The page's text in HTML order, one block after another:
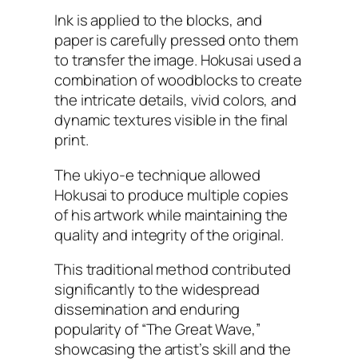
Ink is applied to the blocks, and
paper is carefully pressed onto them
to transfer the image. Hokusai used a
combination of woodblocks to create
the intricate details, vivid colors, and
dynamic textures visible in the final
print.
The ukiyo-e technique allowed
Hokusai to produce multiple copies
of his artwork while maintaining the
quality and integrity of the original.
This traditional method contributed
significantly to the widespread
dissemination and enduring
popularity of “The Great Wave,”
showcasing the artist’s skill and the